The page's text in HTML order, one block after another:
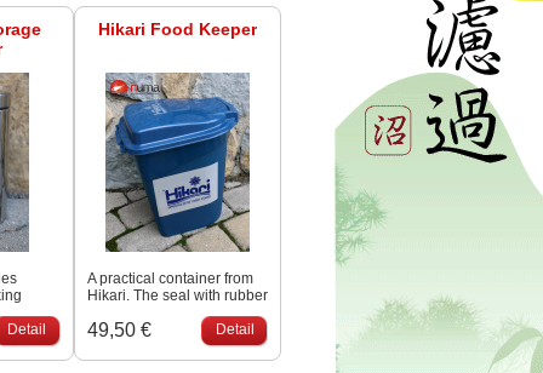
durable
Detail
Hikari Food Keeper
A practical container from
Hikari. The seal with rubber
seals prevents moisture
from penetrating. Capacity
49,50 € Detail